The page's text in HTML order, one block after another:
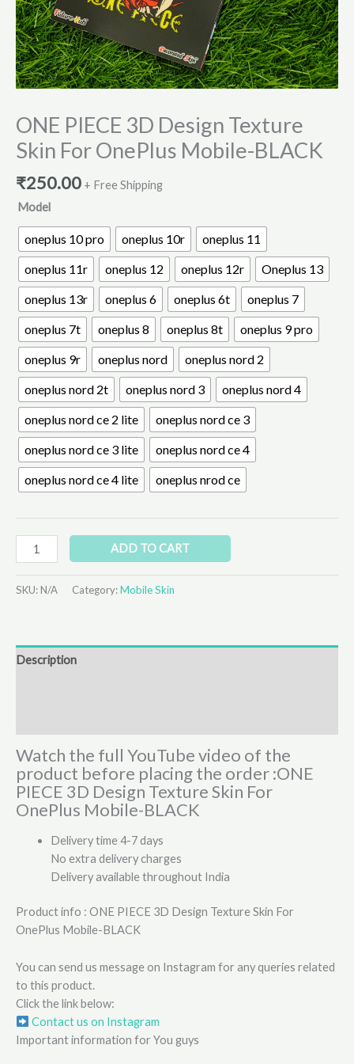
ONE PIECE 3D Design Texture
Skin For OnePlus Mobile-BLACK
₹250.00 + Free Shipping
Model
oneplus 10 pro oneplus 10r
oneplus 11
oneplus 11r
oneplus 12 oneplus 12r
Oneplus 13
oneplus 13r
oneplus 6 oneplus 6t
oneplus 7
oneplus 7t
oneplus 8 oneplus 8t
oneplus 9 pro
oneplus 9r
oneplus nord
oneplus nord 2
oneplus nord 2t
oneplus nord 3
oneplus nord 4
oneplus nord ce 2 lite
oneplus nord ce 3
oneplus nord ce 3 lite
oneplus nord ce 4
oneplus nord ce 4 lite
oneplus nrod ce
ADD TO CART
SKU: N/A Category:Mobile Skin
Description
Watch the full YouTube video of the
product before placing the order :ONE
PIECE 3D Design Texture Skin For
OnePlus Mobile-BLACK
Delivery time 4-7 days
No extra delivery charges
Delivery available throughout India
Product info : ONE PIECE 3D Design Texture Skin For
OnePlus Mobile-BLACK
You can send us message on Instagram for any queries related
to this product.
Click the link below:
Contact us on Instagram
Important information for You guys